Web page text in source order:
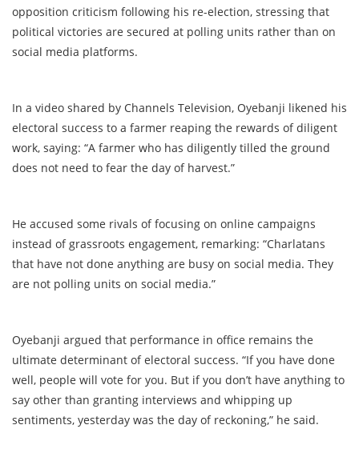
opposition criticism following his re-election, stressing that
political victories are secured at polling units rather than on
social media platforms.
In a video shared by Channels Television, Oyebanji likened his
electoral success to a farmer reaping the rewards of diligent
work, saying: “A farmer who has diligently tilled the ground
does not need to fear the day of harvest.”
He accused some rivals of focusing on online campaigns
instead of grassroots engagement, remarking: “Charlatans
that have not done anything are busy on social media. They
are not polling units on social media.”
Oyebanji argued that performance in office remains the
ultimate determinant of electoral success. “If you have done
well, people will vote for you. But if you don’t have anything to
say other than granting interviews and whipping up
sentiments, yesterday was the day of reckoning,” he said.